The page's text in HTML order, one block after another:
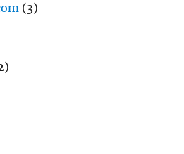
(3)